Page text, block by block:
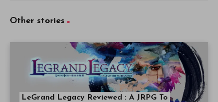
Other stories
LeGrand Legacy Reviewed : A JRPG To